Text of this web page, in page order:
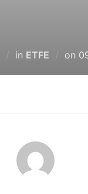
in ETFE on
POST AUTHOR